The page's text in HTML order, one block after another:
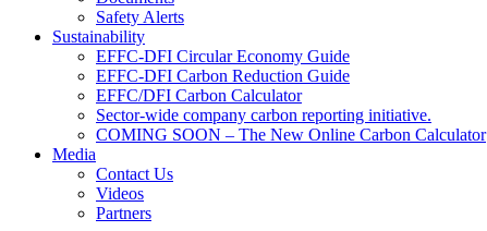
Safety Alerts
Sustainability
EFFC-DFI Circular Economy Guide
EFFC-DFI Carbon Reduction Guide
EFFC/DFI Carbon Calculator
Sector-wide company carbon reporting initiative.
COMING SOON – The New Online Carbon Calculator
Media
Contact Us
Videos
Partners